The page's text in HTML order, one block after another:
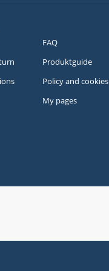
FAQ
Produktguide
Policy and cookies
My pages